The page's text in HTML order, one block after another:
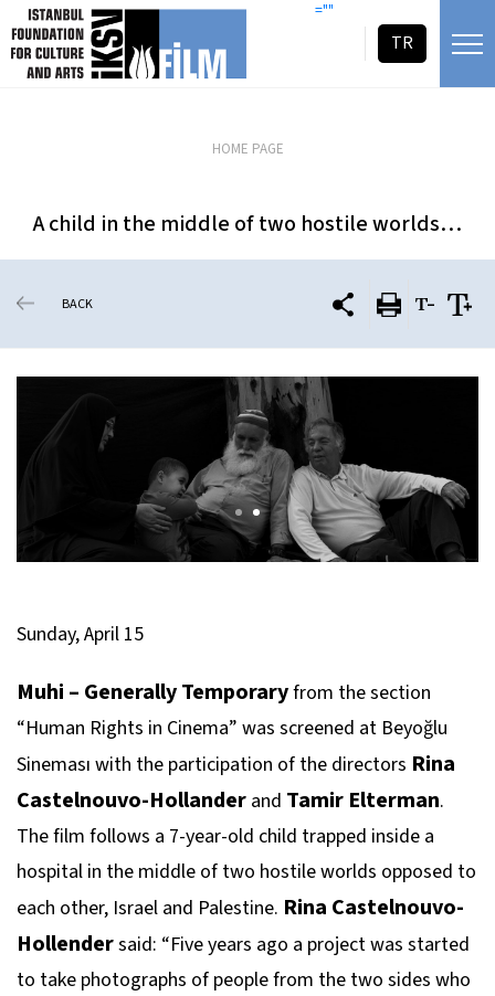
skip content =""
TR
HOME PAGE
A child in the middle of two hostile worlds…
BACK
Sunday, April 15
Muhi – Generally Temporaryfrom the section
“Human Rights in Cinema” was screened at Beyoğlu
Sineması with the participation of the directors Rina
Castelnouvo-Hollander and Tamir Elterman.
The film follows a 7-year-old child trapped inside a
hospital in the middle of two hostile worlds opposed to
each other, Israel and Palestine. Rina Castelnouvo-
Hollendersaid: “Five years ago a project was started
to take photographs of people from the two sides who